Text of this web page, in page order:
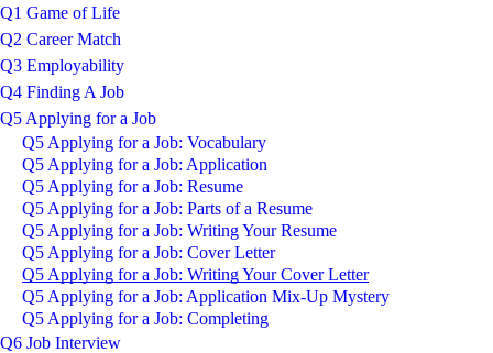
Q1 Game of Life
Q2 Career Match
Q3 Employability
Q4 Finding A Job
Q5 Applying for a Job
Q5 Applying for a Job: Vocabulary
Q5 Applying for a Job: Application
Q5 Applying for a Job: Resume
Q5 Applying for a Job: Parts of a Resume
Q5 Applying for a Job: Writing Your Resume
Q5 Applying for a Job: Cover Letter
Q5 Applying for a Job: Writing Your Cover Letter
Q5 Applying for a Job: Application Mix-Up Mystery
Q5 Applying for a Job: Completing
Q6 Job Interview